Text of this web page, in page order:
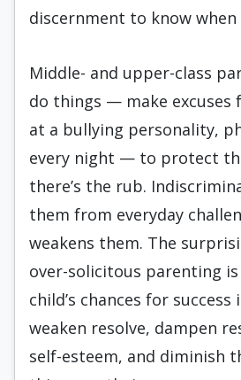
discernment to know
Middle- and upper-class
do things — make excuses
at a bullying personality,
every night — to protect
there’s the rub.
them from everyday
weakens them. The
over-solicitous parenting
child’s chances for
weaken resolve, dampen
self-esteem, and diminish